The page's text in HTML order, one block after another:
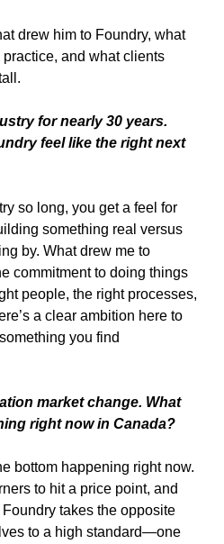
drew him to Foundry, what
practice, and what clients
for nearly 30 years.
feel like the right next
so long, you get a feel for
something real versus
by. What drew me to
commitment to doing things
people, the right processes,
a clear ambition here to
you find
market change. What
right now in Canada?
bottom happening right now.
to hit a price point, and
takes the opposite
to a high standard—one